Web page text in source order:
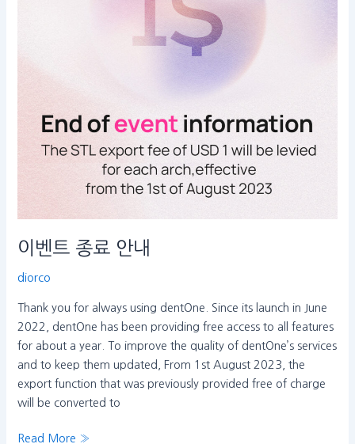
이벤트 종료 안내
diorco
Thank you for always using dentOne. Since its launch in June
2022, dentOne has been providing free access to all features
for about a year. To improve the quality of dentOne’s services
and to keep them updated, From 1st August 2023, the
export function that was previously provided free of charge
will be converted to
Read More »